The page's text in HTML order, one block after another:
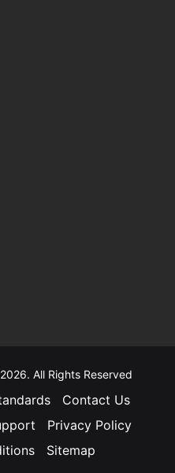
All Rights Reserved
Contact Us
Privacy Policy
Sitemap